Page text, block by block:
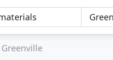
Greenville